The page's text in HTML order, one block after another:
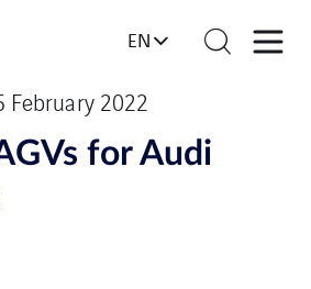
EN
February 2022
for Audi